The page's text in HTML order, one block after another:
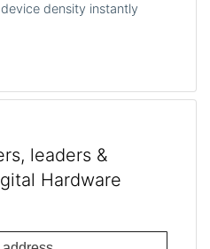
density instantly
leaders &
Hardware